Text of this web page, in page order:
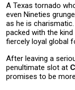
A Texas tornado
even Nineties
as he is
packed with the
fiercely loyal global
After leaving a
penultimate slot at
promises to be